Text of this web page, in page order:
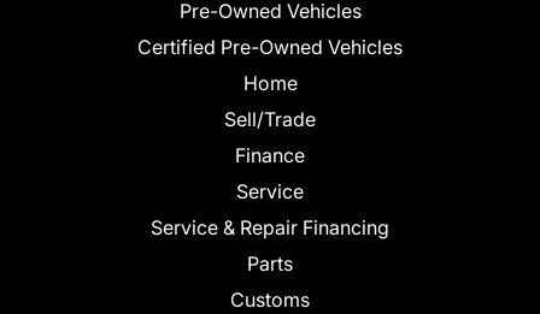
Pre-Owned Vehicles
Certified Pre-Owned Vehicles
Home
Sell/Trade
Finance
Service
Service & Repair Financing
Parts
Customs